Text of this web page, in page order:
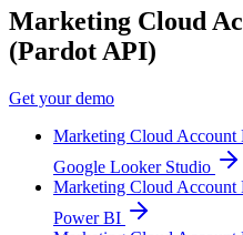
Marketing Cloud
(Pardot API)
Get your demo
Marketing Cloud Account
Google Looker Studio
Marketing Cloud Account
Power BI